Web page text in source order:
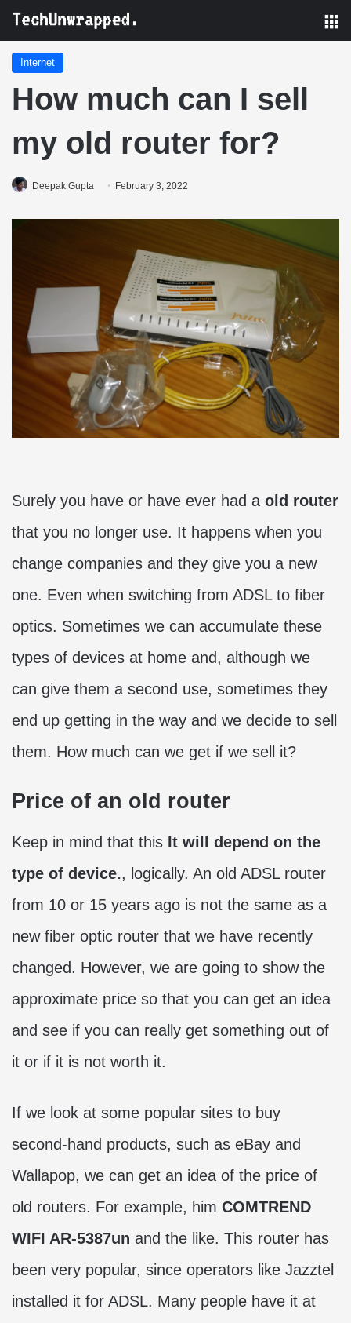
Internet
How much can I sell
my old router for?
Deepak Gupta February 3, 2022
Surely you have or have ever had a old router
that you no longer use. It happens when you
change companies and they give you a new
one. Even when switching from ADSL to fiber
optics. Sometimes we can accumulate these
types of devices at home and, although we
can give them a second use, sometimes they
end up getting in the way and we decide to sell
them. How much can we get if we sell it?
Price of an old router
Keep in mind that this It will depend on the
type of device., logically. An old ADSL router
from 10 or 15 years ago is not the same as a
new fiber optic router that we have recently
changed. However, we are going to show the
approximate price so that you can get an idea
and see if you can really get something out of
it or if it is not worth it.
If we look at some popular sites to buy
second-hand products, such as eBay and
Wallapop, we can get an idea of ​​​​the price of
old routers. For example, him COMTREND
WIFI AR-5387un and the like. This router has
been very popular, since operators like Jazztel
installed it for ADSL. Many people have it at